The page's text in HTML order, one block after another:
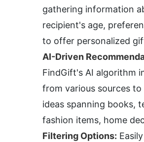
gathering information
recipient's age,
to offer personalized
AI-Driven
FindGift's AI algorithm
from various sources
ideas spanning books,
fashion items, home
Filtering Options: